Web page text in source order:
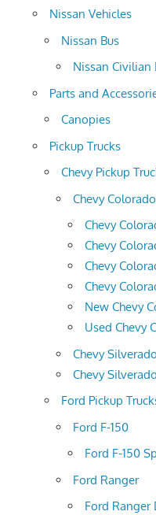
Nissan Vehicles
Nissan Bus
Nissan Civilian
Parts and
Canopies
Pickup Trucks
Chevy Pickup
Chevy Colorado
Chevy
Chevy
Chevy
Chevy
New Chevy
Used Chevy
Chevy Silverado
Chevy
Ford Pickup
Ford F-150
Ford F-150
Ford Ranger
Ford Ranger